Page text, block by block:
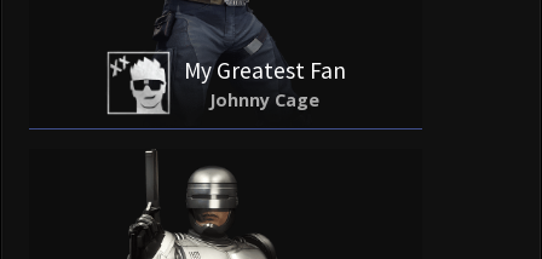
My Greatest Fan
Johnny Cage